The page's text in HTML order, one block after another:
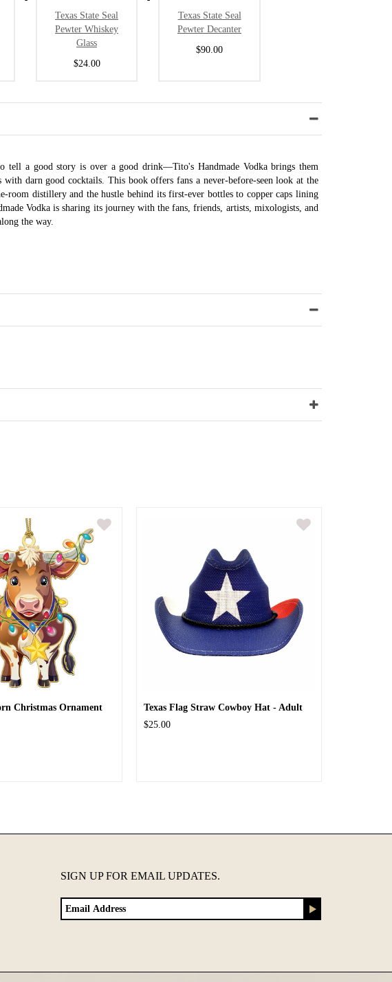
Texas State Seal
Pewter Whiskey
Glass
$24.00
Texas State Seal
Pewter Decanter
$90.00
tell a good story is over a good drink—Tito's Handmade Vodka brings them
with darn good cocktails. This book offers fans a never-before-seen look at the
room distillery and the hustle behind its first-ever bottles to copper caps lining
Vodka is sharing its journey with the fans, friends, artists, mixologists, and
the way.
Christmas Ornament
Texas Flag Straw Cowboy Hat - Adult
$25.00
SIGN UP FOR EMAIL UPDATES.